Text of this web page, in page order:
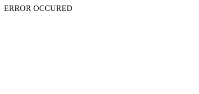
ERROR OCCURED